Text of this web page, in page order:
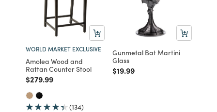
WORLD MARKET EXCLUSIVE
Amolea Wood and
Rattan Counter Stool
Price reduced from
$279.99to
(134)
Gunmetal Bat Martini
Glass
Price reduced from
$19.99to